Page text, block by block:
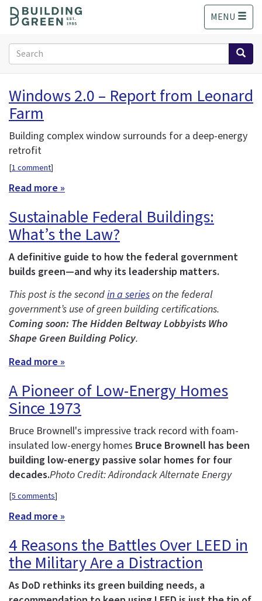
o
MENU
Search
form
Search
Windows 2.0 – Report from Leonard
Farm
Building complex window surrounds for a deep-energy
retrofit
[1 comment]
Read more »
Sustainable Federal Buildings:
What’s the Law?
A definitive guide to how the federal government
builds green—and why its leadership matters.
This post is the secondin a serieson the federal
government’s use of green building certifications.
Coming soon: The Hidden Beltway Lobbyists Who
Shape Green Building Policy.
Read more »
A Pioneer of Low-Energy Homes
Since 1973
Bruce Brownell's impressive track record with foam-
insulated low-energy homes Bruce Brownell has been
building low-energy passive solar homes for four
decades.Photo Credit: Adirondack Alternate Energy
[5 comments]
Read more »
4 Reasons the Battles Over LEED in
the Military Are a Distraction
As DoD rethinks its green building needs, a